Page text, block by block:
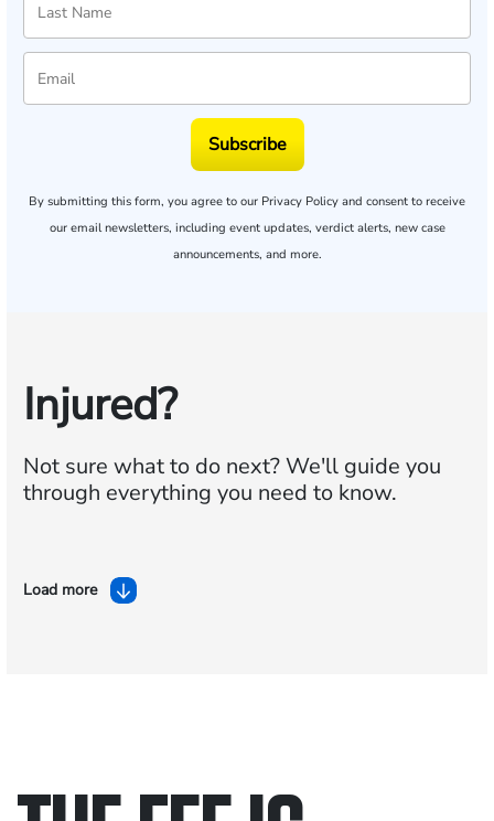
Subscribe
By submitting this form, you agree to our Privacy Policy and consent to receive
our email newsletters, including event updates, verdict alerts, new case
announcements, and more.
Injured?
Not sure what to do next?We'll guide you
through everything you need to know.
Load more